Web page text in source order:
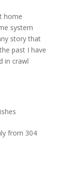
home
system
story that
past I have
in crawl
from 304